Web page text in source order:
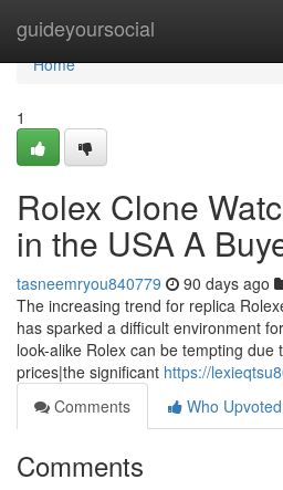
guideyoursocial
Home
Home
1
Rolex Clone
in the USA A
tasneemryou840779 90 days ago
The increasing trend for replica
has sparked a difficult environment
look-alike Rolex can be tempting
prices|the significant https://
Comments
Who Upvoted
Comments